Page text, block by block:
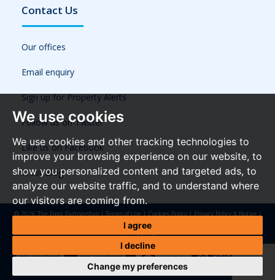
We use cookies
We use cookies and other tracking technologies to
improve your browsing experience on our website, to
show you personalized content and targeted ads, to
analyze our website traffic, and to understand where
our visitors are coming from.
I agree
I decline
Change my preferences
Contact Us
Our offices
Email enquiry
Sign up for Property Alerts
Follow us on Twitter
Like us on Facebook
Frost Blog
© 2026 The Frost Partnership |Terms of Use|Cookies Policy|Privacy Policy & Notice|
Anti-Money Laundering Regulations
Property Jungle